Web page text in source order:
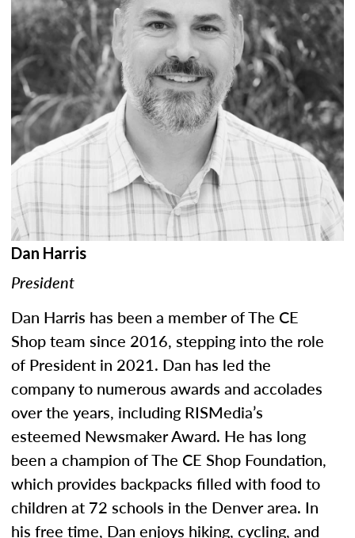
Dan Harris
President
Dan Harris has been a member of The CE
Shop team since 2016, stepping into the role
of President in 2021. Dan has led the
company to numerous awards and accolades
over the years, including RISMedia’s
esteemed Newsmaker Award. He has long
been a champion of The CE Shop Foundation,
which provides backpacks filled with food to
children at 72 schools in the Denver area. In
his free time, Dan enjoys hiking, cycling, and